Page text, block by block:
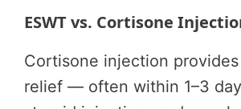
ESWT vs. Cortisone
Cortisone injection
relief — often within 1–3